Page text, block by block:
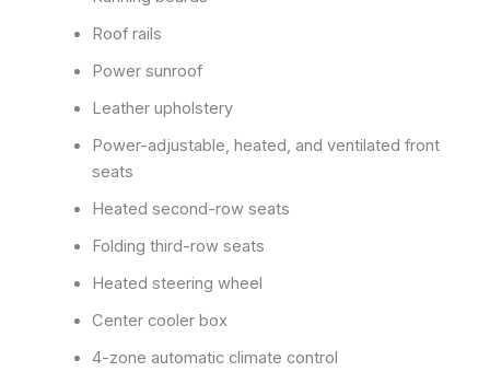
Roof rails
Power sunroof
Leather upholstery
Power-adjustable, heated, and ventilated front
seats
Heated second-row seats
Folding third-row seats
Heated steering wheel
Center cooler box
4-zone automatic climate control